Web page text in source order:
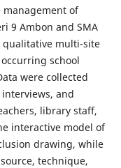
management of
9 Ambon and SMA
qualitative multi-site
school
were collected
and
library staff,
interactive model of
drawing, while
technique,